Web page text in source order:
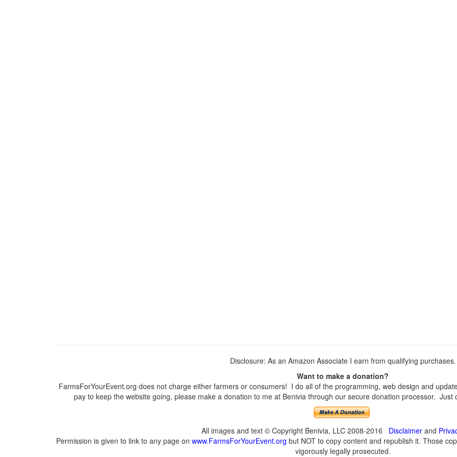
Disclosure: As an Amazon Associate I earn from qualifying purchases.
Want to make a donation?
FarmsForYourEvent.org does not charge either farmers or consumers! I do all of the programming, web design and
pay to keep the website going, please make a donation to me at Benivia through our secure donation processor.
All images and text © Copyright Benivia, LLC 2008-2016 Disclaimerand
Permission is given to link to any page on www.FarmsForYourEvent.org but NOT to copy content and republish it. Those
vigorously legally prosecuted.